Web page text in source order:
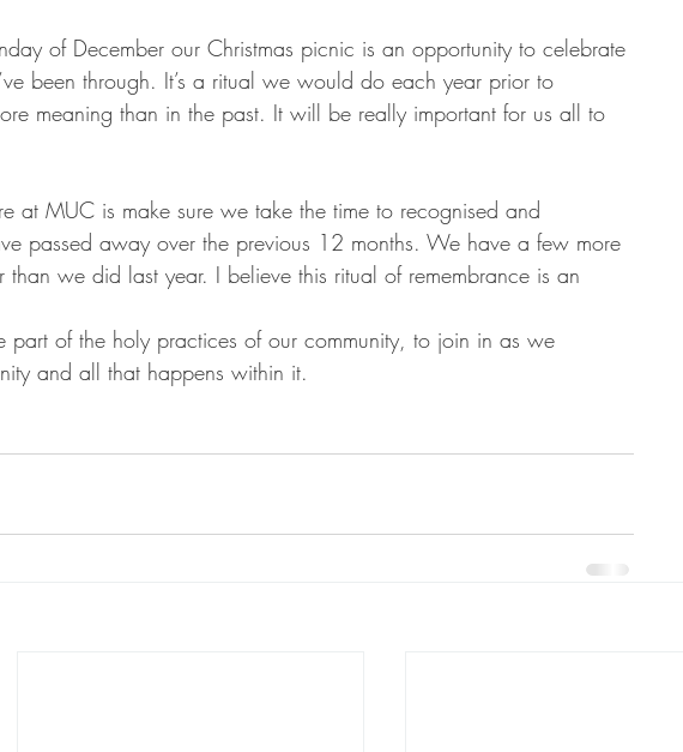
of December our Christmas picnic is an opportunity to celebrate
been through. It’s a ritual we would do each year prior to
meaning than in the past. It will be really important for us all to
at MUC is make sure we take the time to recognised and
passed away over the previous 12 months. We have a few more
than we did last year. I believe this ritual of remembrance is an
part of the holy practices of our community, to join in as we
and all that happens within it.